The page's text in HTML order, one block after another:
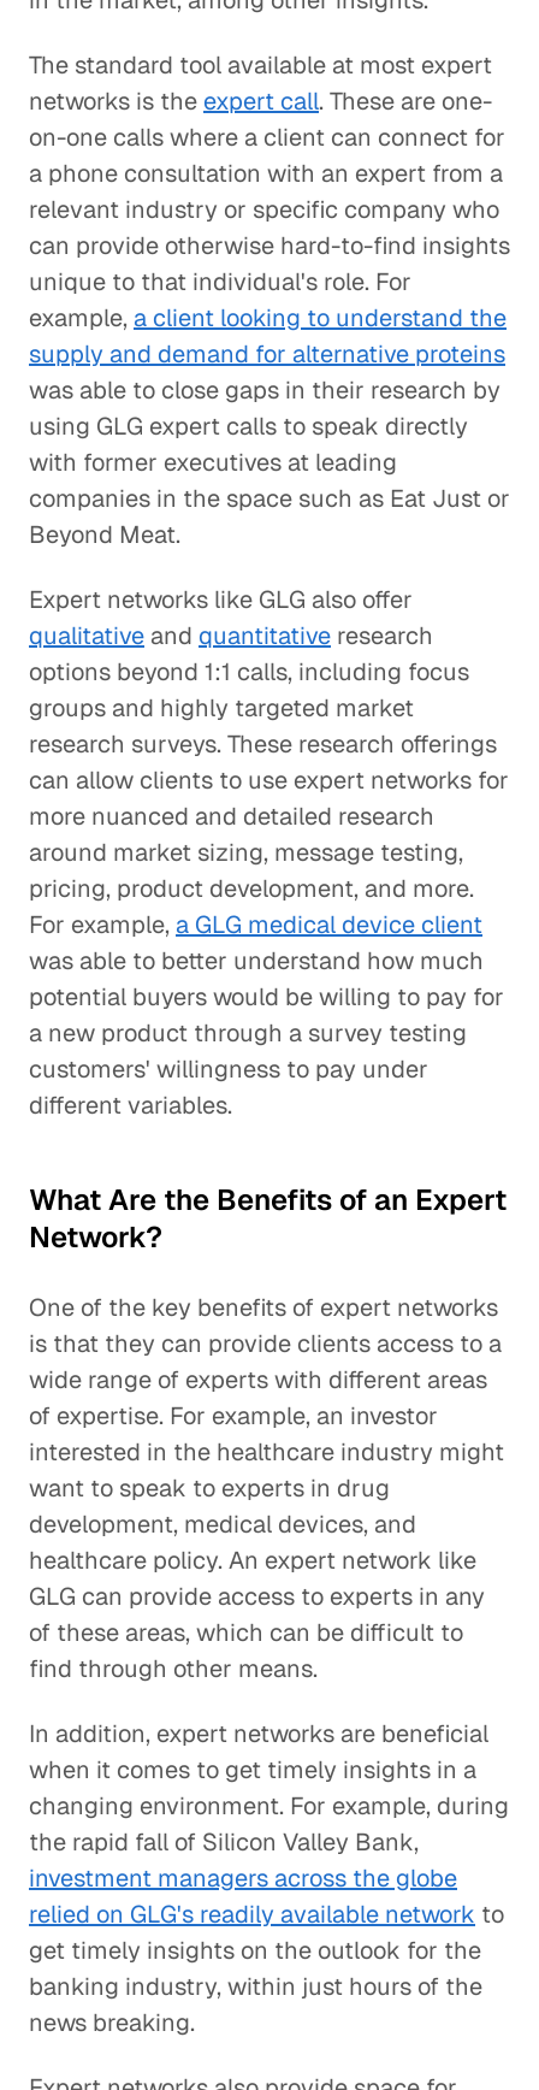
The standard tool available at most expert
networks is the expert call. These are one-
on-one calls where a client can connect for
a phone consultation with an expert from a
relevant industry or specific company who
can provide otherwise hard-to-find insights
unique to that individual's role. For
example, a client looking to understand the
supply and demand for alternative proteins
was able to close gaps in their research by
using GLG expert calls to speak directly
with former executives at leading
companies in the space such as Eat Just or
Beyond Meat.
Expert networks like GLG also offer
qualitative and quantitative research
options beyond 1:1 calls, including focus
groups and highly targeted market
research surveys. These research offerings
can allow clients to use expert networks for
more nuanced and detailed research
around market sizing, message testing,
pricing, product development, and more.
For example, a GLG medical device client
was able to better understand how much
potential buyers would be willing to pay for
a new product through a survey testing
customers' willingness to pay under
different variables.
What Are the Benefits of an Expert
Network?
One of the key benefits of expert networks
is that they can provide clients access to a
wide range of experts with different areas
of expertise. For example, an investor
interested in the healthcare industry might
want to speak to experts in drug
development, medical devices, and
healthcare policy. An expert network like
GLG can provide access to experts in any
of these areas, which can be difficult to
find through other means.
In addition, expert networks are beneficial
when it comes to get timely insights in a
changing environment. For example, during
the rapid fall of Silicon Valley Bank,
investment managers across the globe
relied on GLG's readily available network to
get timely insights on the outlook for the
banking industry, within just hours of the
news breaking.